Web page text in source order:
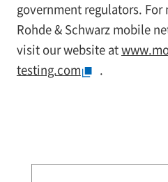
government regulators.
Rohde & Schwarz mobile
visit our website at
testing.com
.